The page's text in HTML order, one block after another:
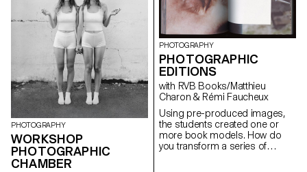
photography. These disciplines
demanded particular attention
and great rigor in selecting
models, locations, and objects.
Mastery of composition,
framing, and light management
—whether natural or artificial—
was essential for achieving
successful shots. Throughout
the course, students were
encouraged to sharpen their
sense of observation and their
ability to create images that
were both precise and
expressive.
facades of mudac and Photo
Elysée with creativity and
fantasy.
PHOTOGRAPHY
WORKSHOP
PHOTOGRAPHIC
CHAMBER
PHOTOGRAPHY
PHOTOGRAPHIC
EDITIONS
with RVB Books/Matthieu
Charon & Rémi Faucheux
Using pre-produced images,
the students created one or
more book models. How do
you transform a series of